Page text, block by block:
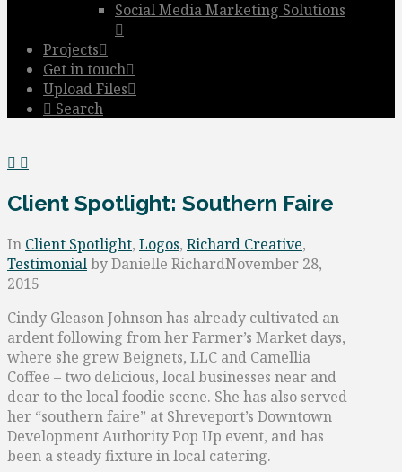
Social Media Marketing Solutions
Projects
Get in touch
Upload Files
Search
Client Spotlight: Southern Faire
In Client Spotlight, Logos, Richard Creative,
Testimonialby Danielle RichardNovember 28,
2015
Cindy Gleason Johnson has already cultivated an
ardent following from her Farmer’s Market days,
where she grew Beignets, LLC and Camellia
Coffee – two delicious, local businesses near and
dear to the local foodie scene. She has also served
her “southern faire” at Shreveport’s Downtown
Development Authority Pop Up event, and has
been a steady fixture in local catering.